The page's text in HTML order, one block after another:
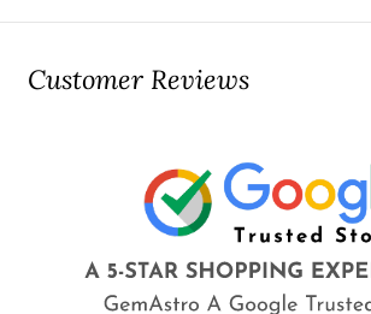
Customer Reviews